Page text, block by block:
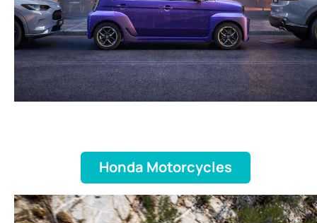
Honda Motorcycles